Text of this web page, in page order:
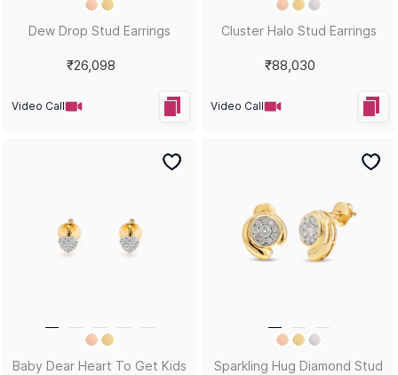
Dew Drop Stud Earrings
₹26,098
Video Call
Cluster Halo Stud Earrings
₹88,030
Video Call
Baby Dear Heart To Get Kids
Sparkling Hug Diamond Stud